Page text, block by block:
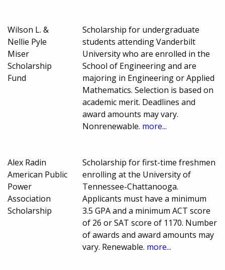
Wilson L. &
Nellie Pyle
Miser
Scholarship
Fund
Scholarship for undergraduate
students attending Vanderbilt
University who are enrolled in the
School of Engineering and are
majoring in Engineering or Applied
Mathematics. Selection is based on
academic merit. Deadlines and
award amounts may vary.
Nonrenewable. more...
Alex Radin
American Public
Power
Association
Scholarship
Scholarship for first-time freshmen
enrolling at the University of
Tennessee-Chattanooga.
Applicants must have a minimum
3.5 GPA and a minimum ACT score
of 26 or SAT score of 1170. Number
of awards and award amounts may
vary. Renewable. more...